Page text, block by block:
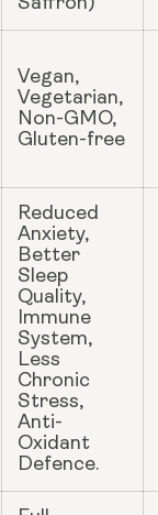
Vegan,
Vegetarian,
Non-GMO,
Gluten-free
Reduced
Anxiety,
Better
Sleep
Quality,
Immune
System,
Less
Chronic
Stress,
Anti-
Oxidant
Defence.